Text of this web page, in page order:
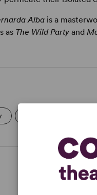
Alba is a
as The Wild Party and